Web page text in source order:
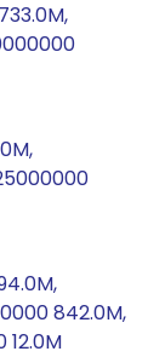
842.0M,
12.0M